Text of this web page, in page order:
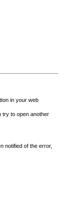
in your web
try to open another
notified of the error,